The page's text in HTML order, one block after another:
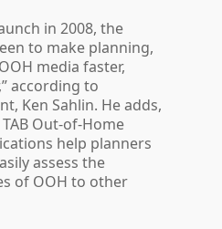
in 2008, the
to make planning,
media faster,
according to
Ken Sahlin. He adds,
Out-of-Home
help planners
assess the
of OOH to other